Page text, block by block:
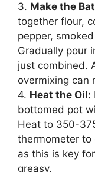
3. Make the
together flour,
pepper,
Gradually pour
just combined.
overmixing can
4. Heat the Oil:
bottomed pot
Heat to 350-
thermometer to
as this is key
greasy.